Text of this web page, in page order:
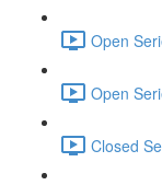
Open
Open
Closed